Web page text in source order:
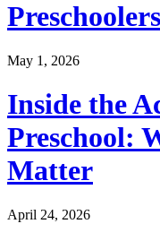
Preschoolers
May 1, 2026
Inside the
Preschool:
Matter
April 24, 2026